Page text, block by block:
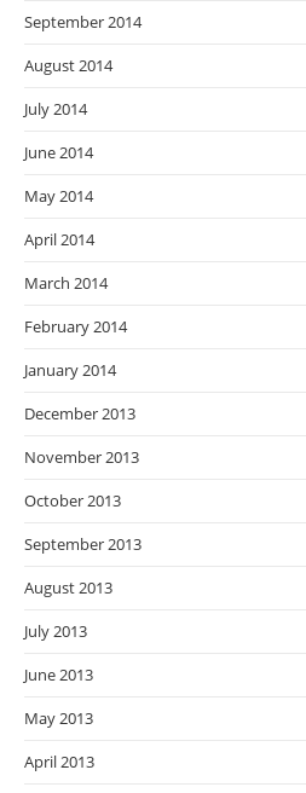
September 2014
August 2014
July 2014
June 2014
May 2014
April 2014
March 2014
February 2014
January 2014
December 2013
November 2013
October 2013
September 2013
August 2013
July 2013
June 2013
May 2013
April 2013